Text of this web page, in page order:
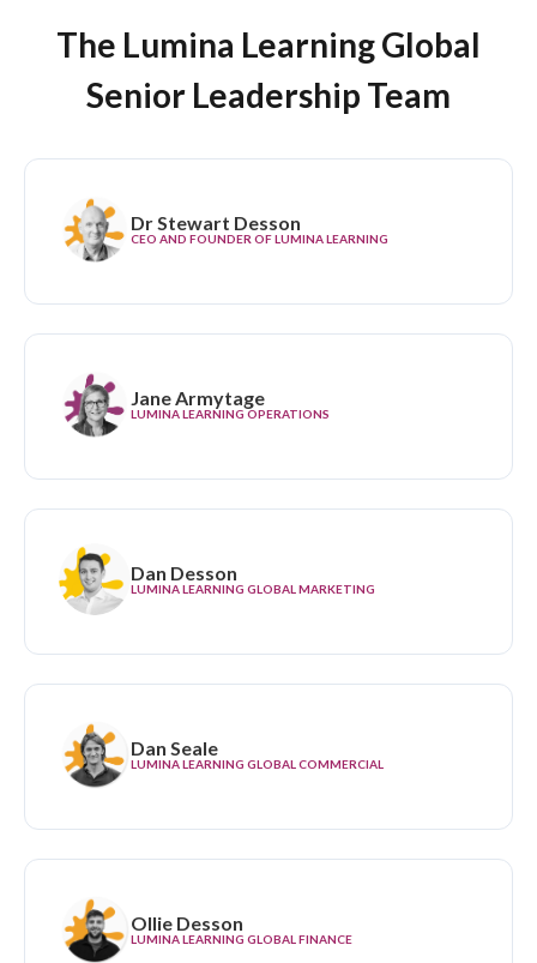
The Lumina Learning Global
Senior Leadership Team
Dr Stewart Desson
CEO AND FOUNDER OF LUMINA LEARNING
Jane Armytage
LUMINA LEARNING OPERATIONS
Dan Desson
LUMINA LEARNING GLOBAL MARKETING
Dan Seale
LUMINA LEARNING GLOBAL COMMERCIAL
Ollie Desson
LUMINA LEARNING GLOBAL FINANCE